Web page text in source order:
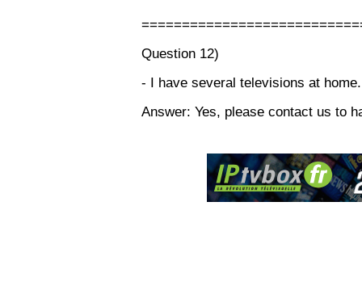
Question 12)
- I have several televisions at
Answer: Yes, please contact us to